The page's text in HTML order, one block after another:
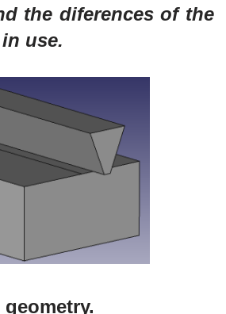
the diferences of the
use.